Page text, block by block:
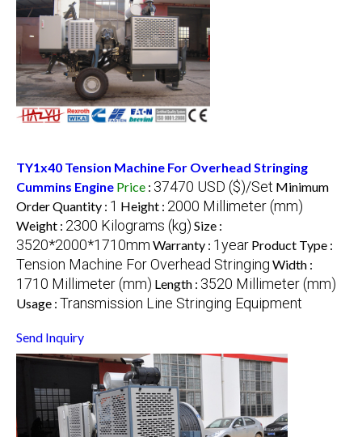
TY1x40 Tension Machine For Overhead Stringing
Cummins Engine Price : 37470 USD ($)/Set Minimum
Order Quantity : 1 Height : 2000 Millimeter (mm)
Weight : 2300 Kilograms (kg) Size :
3520*2000*1710mm Warranty : 1year Product Type :
Tension Machine For Overhead Stringing Width :
1710 Millimeter (mm) Length : 3520 Millimeter (mm)
Usage : Transmission Line Stringing Equipment
Send Inquiry